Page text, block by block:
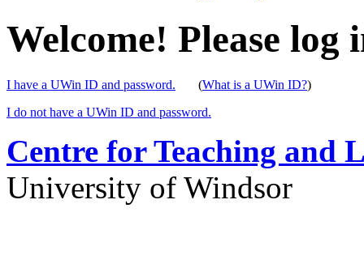
Welcome! Please log
I have a UWin ID and password. (What is a UWin ID?)
I do not have a UWin ID and password.
Centre for Teaching and
University of Windsor